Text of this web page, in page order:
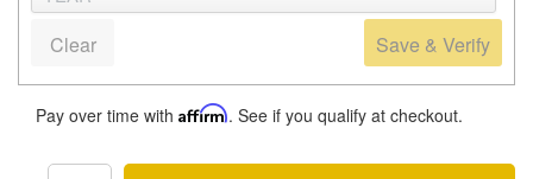
Save & Verify
Clear
Pay over time with Affirm. See if you qualify at checkout.